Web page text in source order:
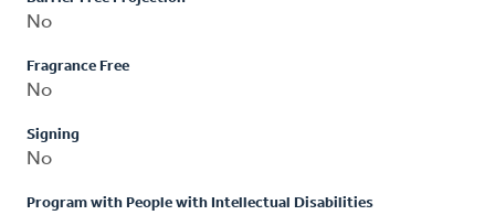
No
Fragrance Free
No
Signing
No
Program with People with Intellectual Disabilities